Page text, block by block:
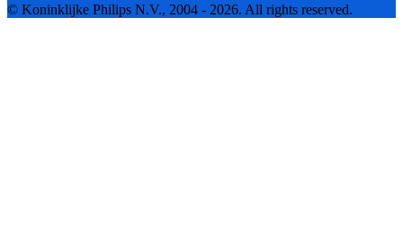
© Koninklijke Philips N.V., 2004 - 2026. All rights reserved.